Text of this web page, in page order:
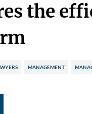
the
MANAGEMENT